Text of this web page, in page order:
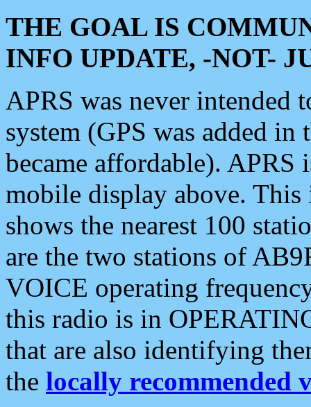
THE GOAL IS
INFO UPDATE, -NOT-
APRS was never intended
system (GPS was added
became affordable). APRS
mobile display above.
shows the nearest 100
are the two stations of
VOICE operating
this radio is in
that are also identifying
the locally recommended